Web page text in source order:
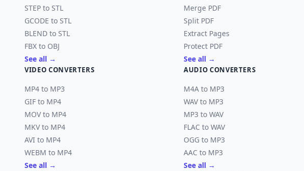
STEP to STL
GCODE to STL
BLEND to STL
FBX to OBJ
See all →
Merge PDF
Split PDF
Extract Pages
Protect PDF
See all →
VIDEO CONVERTERS
MP4 to MP3
GIF to MP4
MOV to MP4
MKV to MP4
AVI to MP4
WEBM to MP4
See all →
AUDIO CONVERTERS
M4A to MP3
WAV to MP3
MP3 to WAV
FLAC to WAV
OGG to MP3
AAC to MP3
See all →